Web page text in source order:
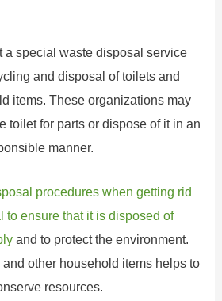
a special waste disposal service
and disposal of toilets and
items. These organizations may
toilet for parts or dispose of it in an
manner.
procedures when getting rid
to ensure that it is disposed of
and to protect the environment.
other household items helps to
resources.